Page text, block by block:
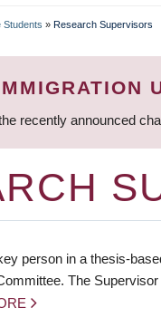
Students » Research Supervisors
recently announced
person in a thesis-
The